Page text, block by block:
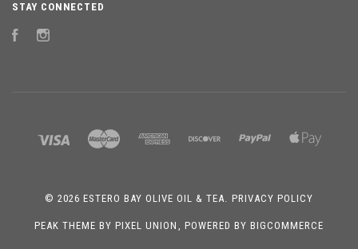
STAY CONNECTED
Facebook
©2026 ESTERO BAY OLIVE OIL & TEA. PRIVACY POLICY
PEAK THEME BYPIXEL UNION , POWERED BY BIGCOMMERCE